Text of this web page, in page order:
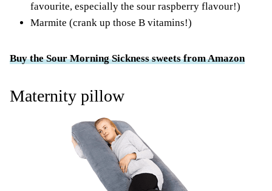
favourite, especially the sour raspberry flavour!)
Marmite (crank up those B vitamins!)
Buy the Sour Morning Sickness sweets from Amazon
Maternity pillow